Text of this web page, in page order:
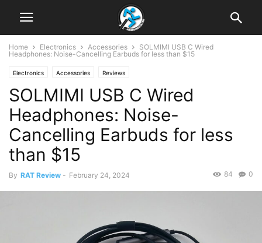
Home Electronics Accessories
SOLMIMI USB C Wired
Headphones: Noise-Cancelling Earbuds for less than $15
Electronics Accessories Reviews
SOLMIMI USB C Wired
Headphones: Noise-
Cancelling Earbuds for less
than $15
By RAT Review - February 24, 2024 0
84